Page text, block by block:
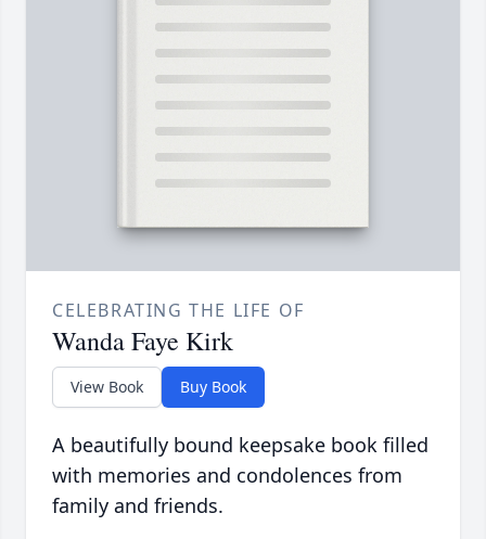
CELEBRATING THE LIFE OF
Wanda Faye Kirk
View Book Buy Book
A beautifully bound keepsake book filled
with memories and condolences from
family and friends.